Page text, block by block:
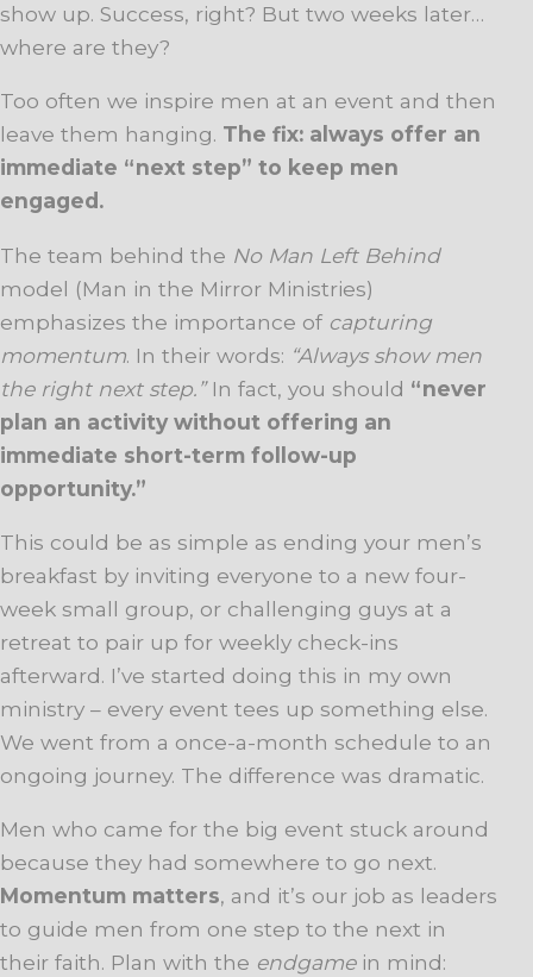
show up. Success, right? But two weeks later…
where are they?
Too often we inspire men at an event and then
leave them hanging. The fix: always offer an
immediate “next step” to keep men
engaged.
The team behind the No Man Left Behind
model (Man in the Mirror Ministries)
emphasizes the importance of capturing
momentum. In their words: “Always show men
the right next step.”In fact, you should “never
plan an activity without offering an
immediate short-term follow-up
opportunity.”
This could be as simple as ending your men’s
breakfast by inviting everyone to a new four-
week small group, or challenging guys at a
retreat to pair up for weekly check-ins
afterward. I’ve started doing this in my own
ministry – every event tees up something else.
We went from a once-a-month schedule to an
ongoing journey. The difference was dramatic.
Men who came for the big event stuck around
because they had somewhere to go next.
Momentum matters, and it’s our job as leaders
to guide men from one step to the next in
their faith. Plan with the endgamein mind: